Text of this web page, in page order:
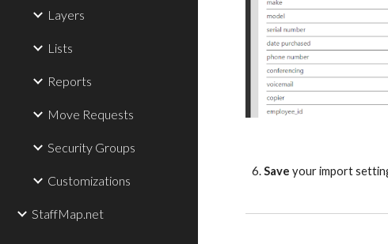
Layers
Lists
Reports
Move Requests
Security Groups
Customizations
StaffMap.net
6.Save your import